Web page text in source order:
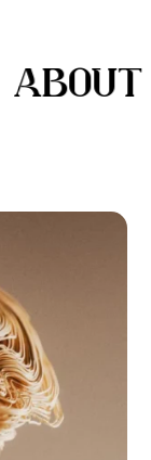
ABOUT